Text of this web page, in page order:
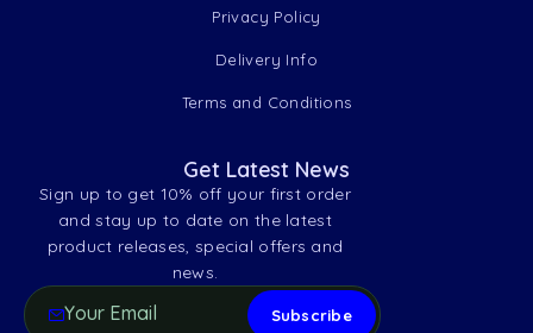
Privacy Policy
Delivery Info
Terms and Conditions
Get Latest News
Sign up to get 10% off your first order
and stay up to date on the latest
product releases, special offers and
news.